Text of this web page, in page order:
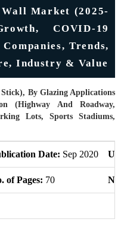
Market (2025-
COVID-19
Trends,
Industry & Value
By Glazing Applications
(Highway And Roadway,
Lots, Sports Stadiums,
Date: Sep 2020
of Pages: 70 No.